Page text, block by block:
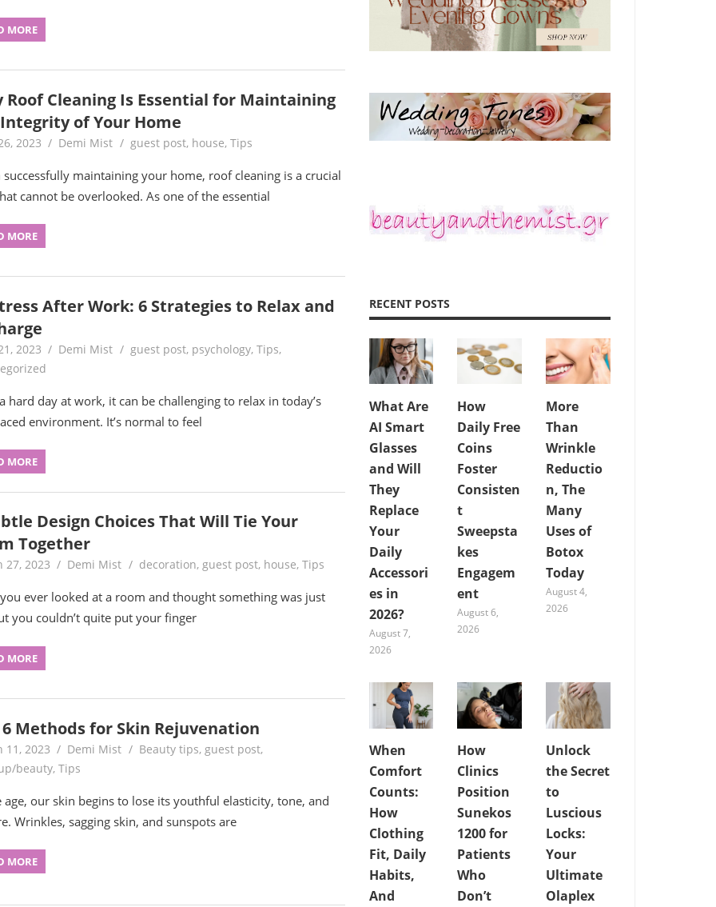
MORE
Roof Cleaning Is Essential for Maintaining
of Your Home
2023 Demi Mist guest post, house, Tips
successfully maintaining your home, roof cleaning is a crucial
cannot be overlooked. As one of the essential
MORE
After Work: 6 Strategies to Relax and
2023 Demi Mist guest post, psychology, Tips,
hard day at work, it can be challenging to relax in today’s
environment. It’s normal to feel
MORE
Design Choices That Will Tie Your
Together
27, 2023 Demi Mist decoration, guest post, house, Tips
ever looked at a room and thought something was just
you couldn’t quite put your finger
MORE
Methods for Skin Rejuvenation
11, 2023 Demi Mist Beauty tips, guest post,
beauty, Tips
age, our skin begins to lose its youthful elasticity, tone, and
Wrinkles, sagging skin, and sunspots are
MORE
RECENT POSTS
What Are
AI Smart
Glasses
and Will
They
Replace
Your
Daily
Accessori
es in
2026?
August 7,
2026
How
Daily Free
Coins
Foster
Consisten
t
Sweepsta
kes
Engagem
ent
August 6,
2026
More
Than
Wrinkle
Reductio
n, The
Many
Uses of
Botox
Today
August 4,
2026
When
Comfort
Counts:
How
Clothing
Fit, Daily
Habits,
And
How
Clinics
Position
Sunekos
1200 for
Patients
Who
Don’t
Unlock
the Secret
to
Luscious
Locks:
Your
Ultimate
Olaplex